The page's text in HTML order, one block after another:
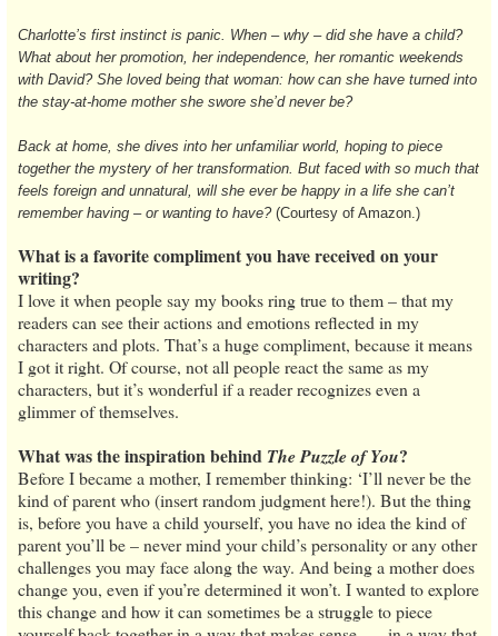
Charlotte’s first instinct is panic. When – why – did she have a child?
What about her promotion, her independence, her romantic weekends
with David? She loved being that woman: how can she have turned into
the stay-at-home mother she swore she’d never be?
Back at home, she dives into her unfamiliar world, hoping to piece
together the mystery of her transformation. But faced with so much that
feels foreign and unnatural, will she ever be happy in a life she can’t
remember having – or wanting to have? (Courtesy of Amazon.)
What is a favorite compliment you have received on your
writing?
I love it when people say my books ring true to them – that my
readers can see their actions and emotions reflected in my
characters and plots. That’s a huge compliment, because it means
I got it right. Of course, not all people react the same as my
characters, but it’s wonderful if a reader recognizes even a
glimmer of themselves.
What was the inspiration behind The Puzzle of You?
Before I became a mother, I remember thinking: ‘I’ll never be the
kind of parent who (insert random judgment here!). But the thing
is, before you have a child yourself, you have no idea the kind of
parent you’ll be – never mind your child’s personality or any other
challenges you may face along the way. And being a mother does
change you, even if you’re determined it won’t. I wanted to explore
this change and how it can sometimes be a struggle to piece